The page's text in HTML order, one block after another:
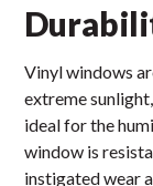
Vinyl windows
extreme
ideal for the
window is
instigated wear